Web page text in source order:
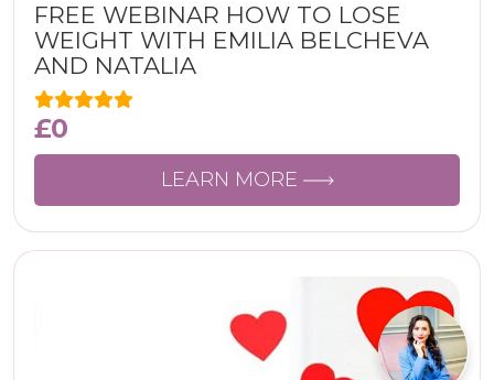
FREE WEBINAR HOW TO LOSE
WEIGHT WITH EMILIA BELCHEVA
AND NATALIA
£0
LEARN MORE